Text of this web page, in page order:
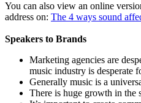
You can also view an online
address on: The 4 ways sound
Speakers to Brands
Marketing agencies are
music industry is desperate
Generally music is a
There is huge growth in the